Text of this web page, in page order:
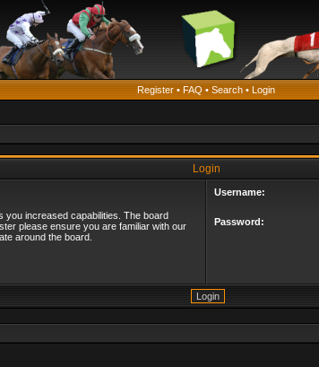
Register • FAQ • Search • Login
Login
you increased capabilities. The board
please ensure you are familiar with our
around the board.
Username:
Password: